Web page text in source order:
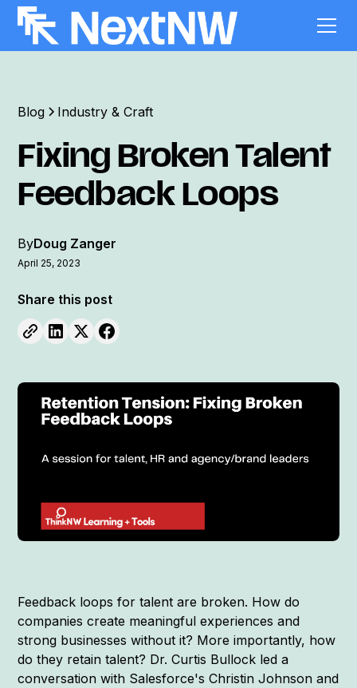
Blog Industry & Craft
Fixing Broken Talent
Feedback Loops
ByDoug Zanger
April 25, 2023
Share this post
Feedback loops for talent are broken. How do
companies create meaningful experiences and
strong businesses without it? More importantly, how
do they retain talent? Dr. Curtis Bullock led a
conversation with Salesforce's Christin Johnson and